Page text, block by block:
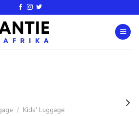
/ Kids' Luggage